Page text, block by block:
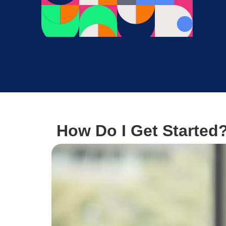
How Do I Get